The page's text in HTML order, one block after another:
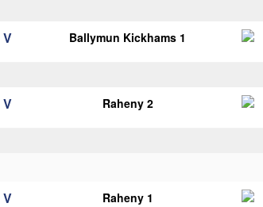
V Ballymun Kickhams 1
V Raheny 2
V Raheny 1